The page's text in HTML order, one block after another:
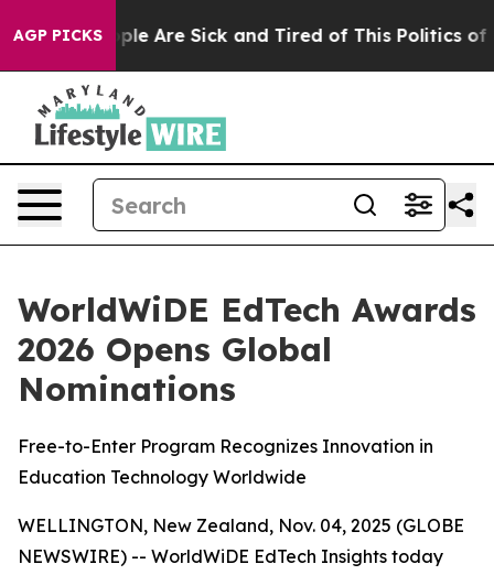
AGP PICKS
“People Are Sick and Tired of This Politics of
WorldWiDE EdTech Awards
2026 Opens Global
Nominations
Free-to-Enter Program Recognizes Innovation in
Education Technology Worldwide
WELLINGTON, New Zealand, Nov. 04, 2025 (GLOBE
NEWSWIRE) -- WorldWiDE EdTech Insights today